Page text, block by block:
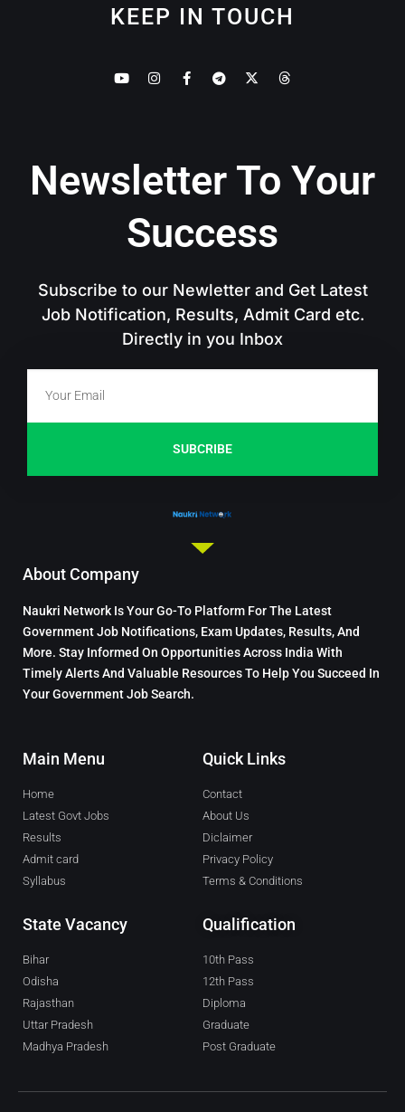
KEEP IN TOUCH
Newsletter To Your
Success
Subscribe to our Newletter and Get Latest
Job Notification, Results, Admit Card etc.
Directly in you Inbox
SUBCRIBE
About Company
Naukri Network Is Your Go-To Platform For The Latest
Government Job Notifications, Exam Updates, Results, And
More. Stay Informed On Opportunities Across India With
Timely Alerts And Valuable Resources To Help You Succeed In
Your Government Job Search.
Main Menu
Home
Latest Govt Jobs
Results
Admit card
Syllabus
Quick Links
Contact
About Us
Diclaimer
Privacy Policy
Terms & Conditions
State Vacancy
Bihar
Odisha
Rajasthan
Uttar Pradesh
Madhya Pradesh
Qualification
10th Pass
12th Pass
Diploma
Graduate
Post Graduate